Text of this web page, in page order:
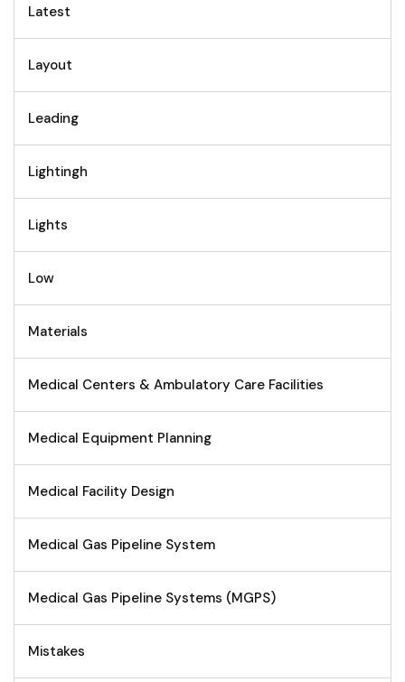
Latest
Layout
Leading
Lightingh
Lights
Low
Materials
Medical Centers & Ambulatory Care Facilities
Medical Equipment Planning
Medical Facility Design
Medical Gas Pipeline System
Medical Gas Pipeline Systems (MGPS)
Mistakes